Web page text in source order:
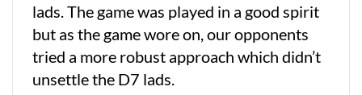
lads. The game was played in a good spirit
but as the game wore on, our opponents
tried a more robust approach which didn’t
unsettle the D7 lads.